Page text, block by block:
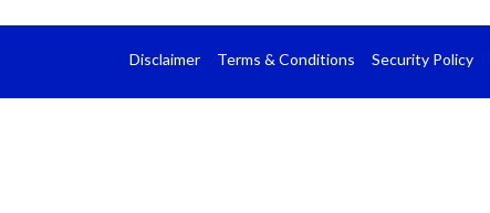
Disclaimer Terms & Conditions Security Policy